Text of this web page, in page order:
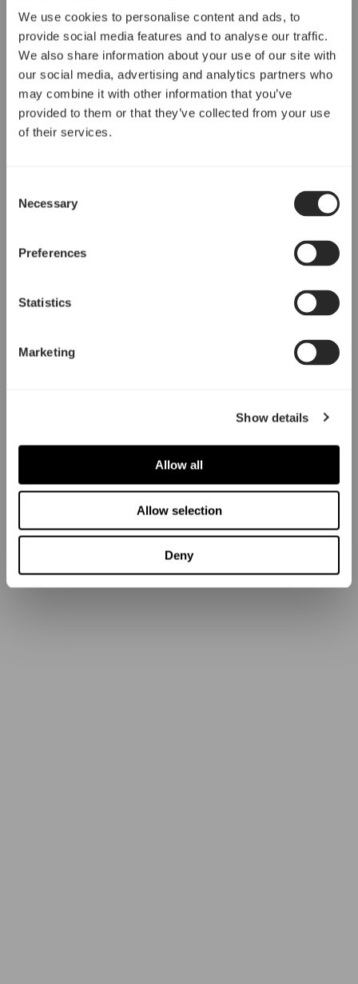
We use cookies to personalise content and ads, to
provide social media features and to analyse our traffic.
We also share information about your use of our site with
our social media, advertising and analytics partners who
may combine it with other information that you’ve
provided to them or that they’ve collected from your use
of their services.
Selection
Necessary
Preferences
Statistics
Marketing
Show details
Allow all
Allow selection
Deny